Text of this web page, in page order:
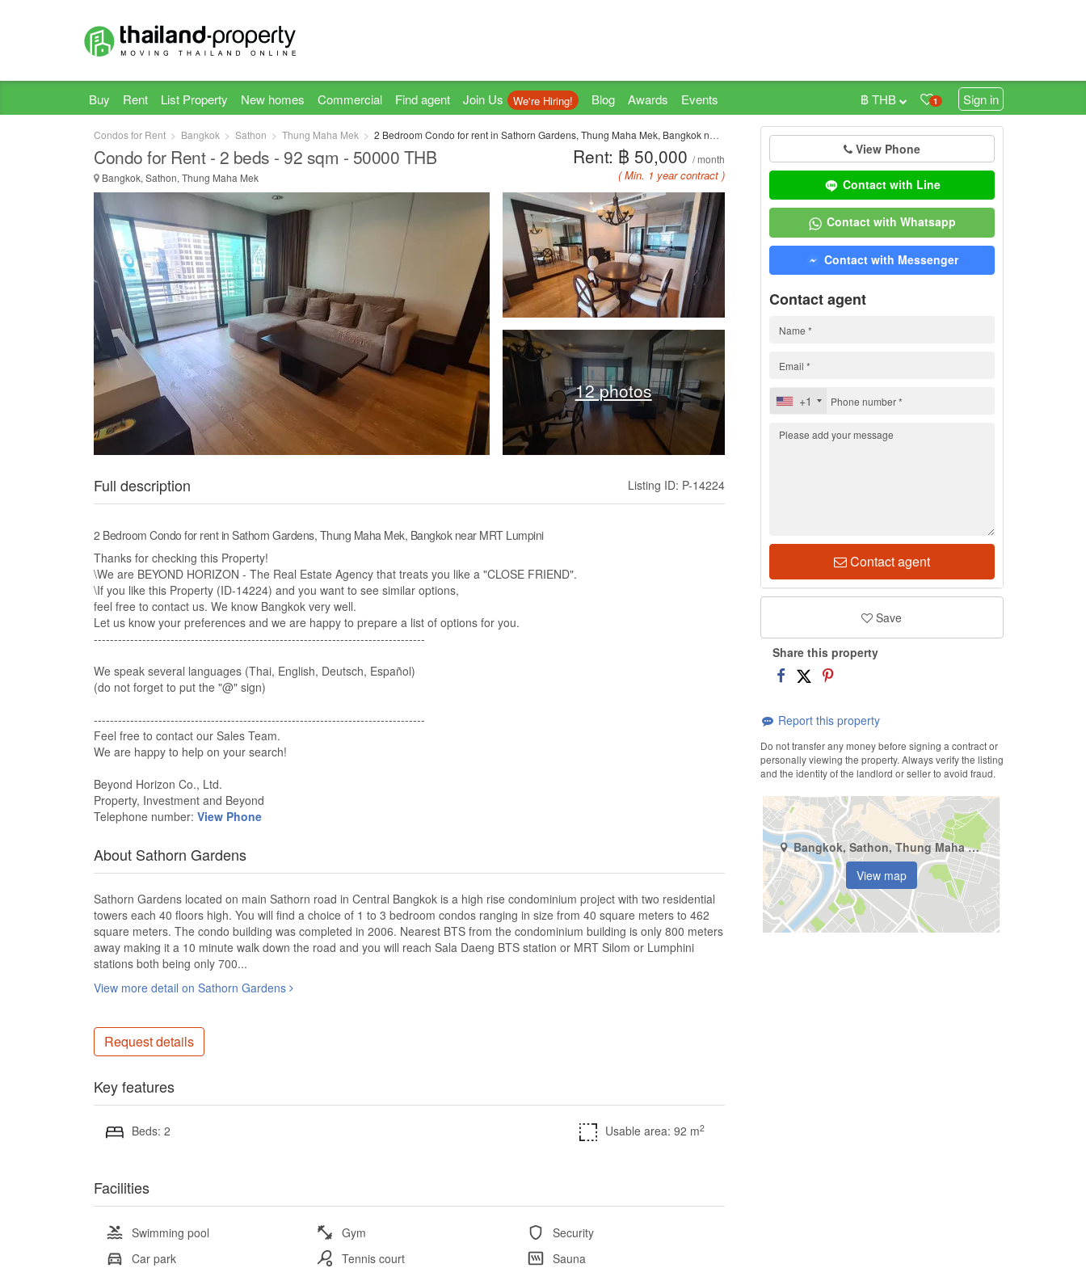
Buy Rent List Property New homes Commercial Find agent Join Us We're Hiring! Blog Awards Events 1 Sign in
฿ THB
Condos for Rent Bangkok Sathon Thung Maha Mek 2 Bedroom Condo for rent in Sathorn Gardens, Thung Maha Mek, Bangkok near MRT Lumpini
Condo for Rent - 2 beds - 92 sqm - 50000 THB
Bangkok, Sathon, Thung Maha Mek
Rent: ฿ 50,000 / month
( Min. 1 year contract )
12 photos
Full description Listing ID: P-14224
2 Bedroom Condo for rent in Sathorn Gardens, Thung Maha Mek, Bangkok near MRT Lumpini
Thanks for checking this Property!
\We are BEYOND HORIZON - The Real Estate Agency that treats you like a "CLOSE FRIEND".
\If you like this Property (ID-14224) and you want to see similar options,​
feel free to contact us. We know Bangkok very well.​
Let us know your preferences and we are happy to prepare a list of options for you.
----------------------------------------------------------------------------------
We speak several languages (Thai, English, Deutsch, Español)
(do not forget to put the "@" sign)
----------------------------------------------------------------------------------​
Feel free to contact our Sales Team​.
We are happy to help on your search!​
Beyond Horizon Co., Ltd.​
Property, Investment and Beyond​
Telephone number: View Phone
About Sathorn Gardens
Sathorn Gardens located on main Sathorn road in Central Bangkok is a high rise condominium project with two residential
towers each 40 floors high. You will find a choice of 1 to 3 bedroom condos ranging in size from 40 square meters to 462
square meters. The condo building was completed in 2006. Nearest BTS from the condominium building is only 800 meters
away making it a 10 minute walk down the road and you will reach Sala Daeng BTS station or MRT Silom or Lumphini
stations both being only 700...
View more detail on Sathorn Gardens
Request details
Key features
Beds: 2 Usable area: 92 m2
Facilities
Swimming pool Gym
Security
Car park
Tennis court
Sauna
View Phone
Contact with Line
Contact with Whatsapp
Contact with Messenger
Contact agent
+1
Contact agent
Save
Share this property
Report this property
Do not transfer any money before signing a contract or
personally viewing the property. Always verify the listing
and the identity of the landlord or seller to avoid fraud.
Bangkok, Sathon, Thung Maha Mek
View map